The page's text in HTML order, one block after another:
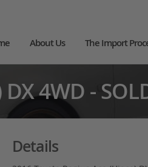
About Us The Import
4WD -
Details